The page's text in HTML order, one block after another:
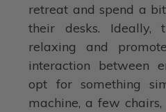
retreat and spend a
their desks.
relaxing and
interaction between
opt for something
machine, a few